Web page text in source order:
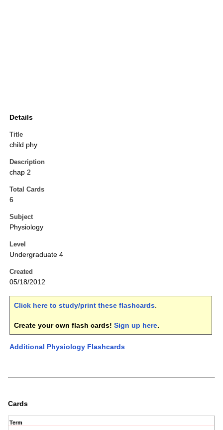
Details
Title
child phy
Description
chap 2
Total Cards
6
Subject
Physiology
Level
Undergraduate 4
Created
05/18/2012
Click here to study/print these flashcards.
Create your own flash cards! Sign up here.
Additional Physiology Flashcards
Cards
Term